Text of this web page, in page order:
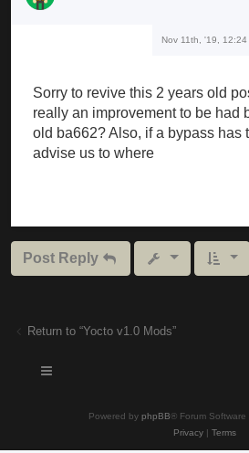
Nov 11th, '19, 12:24
Sorry to revive this 2 years old
really an improvement to be had
old ba662? Also, if a bypass has
advise us to where
Post Reply
Return to “Yocto v1.0 Mods”
Powered by phpBB® Forum
Privacy| Terms